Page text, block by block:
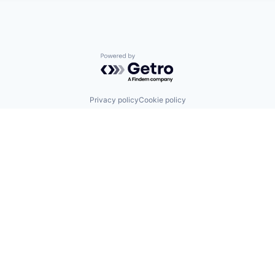
Powered by Getro.com
Privacy policyCookie policy